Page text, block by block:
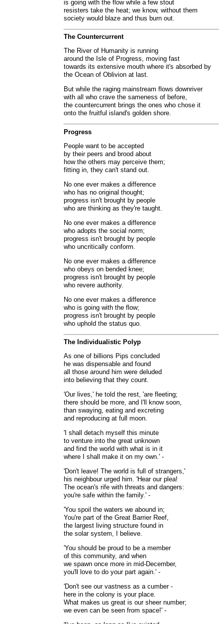
is going with the flow while a few stout
resisters take the heat; we know, without them
society would blaze and thus burn out.
The Countercurrent
The River of Humanity is running
around the Isle of Progress, moving fast
towards its extensive mouth where it's absorbed by
the Ocean of Oblivion at last.
But while the raging mainstream flows downriver
with all who crave the sameness of before,
the countercurrent brings the ones who chose it
onto the fruitful island's golden shore.
Progress
People want to be accepted
by their peers and brood about
how the others may perceive them;
fitting in, they can't stand out.
No one ever makes a difference
who has no original thought;
progress isn't brought by people
who are thinking as they're taught.
No one ever makes a difference
who adopts the social norm;
progress isn't brought by people
who uncritically conform.
No one ever makes a difference
who obeys on bended knee;
progress isn't brought by people
who revere authority.
No one ever makes a difference
who is going with the flow;
progress isn't brought by people
who uphold the status quo.
The Individualistic Polyp
As one of billions Pips concluded
he was dispensable and found
all those around him were deluded
into believing that they count.
'Our lives,' he told the rest, 'are fleeting;
there should be more, and I'll know soon,
than swaying, eating and excreting
and reproducing at full moon.
'I shall detach myself this minute
to venture into the great unknown
and find the world with what is in it
where I shall make it on my own.' -
'Don't leave! The world is full of strangers,'
his neighbour urged him. 'Hear our plea!
The ocean's rife with threats and dangers:
you're safe within the family.' -
'You spoil the waters we abound in;
You're part of the Great Barrier Reef,
the largest living structure found in
the solar system, I believe.
'You should be proud to be a member
of this community, and when
we spawn once more in mid-December,
you'll love to do your part again.' -
'Don't see our vastness as a cumber -
here in the colony is your place.
What makes us great is our sheer number;
we even can be seen from space!' -